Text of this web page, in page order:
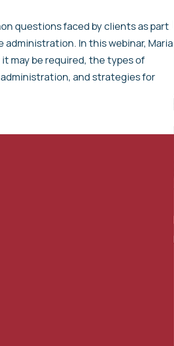
questions faced by clients as part
In this webinar, Maria
may be required, the types of
and strategies for